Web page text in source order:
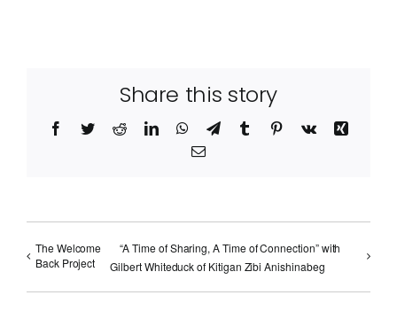
Share this story
Facebook
TwitterRedditLinkedInWhatsApp
TelegramTumblr Pinterest
Vk
Xing
Email
The Welcome
Back Project
“A Time of Sharing, A Time of Connection” with
Gilbert Whiteduck of Kitigan Zibi Anishinabeg